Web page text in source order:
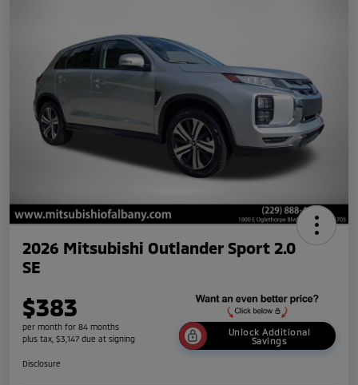
2026 Mitsubishi Outlander Sport 2.0
SE
$383
per month for 84 months
plus tax, $3,147 due at signing
Unlock Additional
Savings
Disclosure